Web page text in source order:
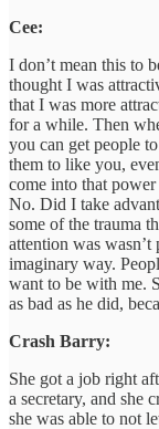
Cee:
I don’t mean this to
thought I was
that I was more
for a while. Then
you can get people
them to like you,
come into that
No. Did I take
some of the trauma
attention was
imaginary way.
want to be with me.
as bad as he did,
Crash Barry:
She got a job right
a secretary, and she
she was able to not